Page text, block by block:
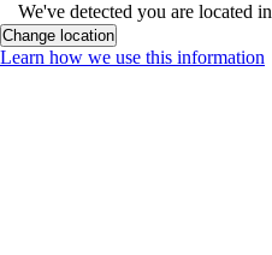
We've detected you are located in
Change location
Learn how we use this information